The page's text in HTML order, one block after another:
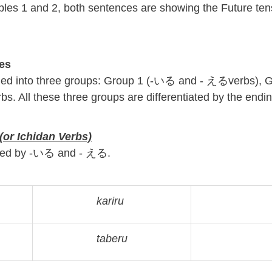
1 and 2, both sentences are showing the Future
into three groups: Group 1 (-いる and - えるverbs),
All these three groups are differentiated by the
Ichidan Verbs)
by -いる and - える.
kariru
taberu